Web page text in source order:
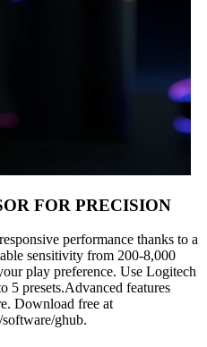
FOR PRECISION
performance thanks to a
sensitivity from 200-8,000
play preference. Use Logitech
5 presets.Advanced features
Download free at
ghub.